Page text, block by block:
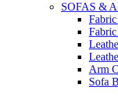
SOFAS &
Arm
Sofa